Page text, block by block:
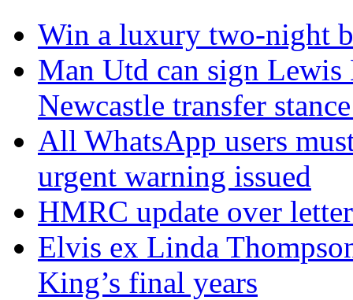
Win a luxury two-night
Man Utd can sign
Newcastle transfer
All WhatsApp users
urgent warning issued
HMRC update over
Elvis ex Linda
King’s final years